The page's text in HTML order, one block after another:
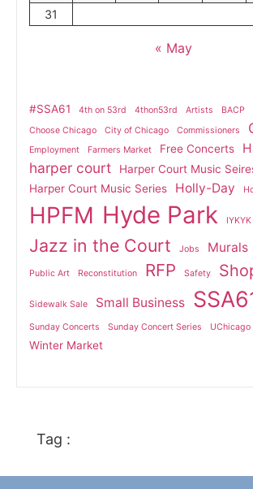
31
« May
#SSA61 4th on 53rd 4thon53rd Artists BACP
Choose Chicago
City of Chicago Commissioners
Employment Farmers Market Free Concerts
harper court
Harper Court Music
Harper Court Music Series
Holly-Day
HPFM Hyde Park IYKYK
Jazz in the Court Jobs Murals
Public Art Reconstitution RFP Safety
Sidewalk Sale Small Business
Sunday Concerts Sunday Concert Series UChicago
Winter Market
Tag :